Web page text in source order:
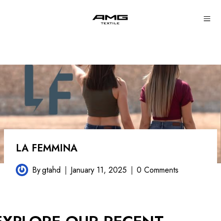
LA FEMMINA
Bygtahd January 11, 2025 0 Comments